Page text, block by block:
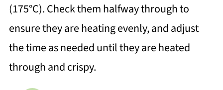
(175°C). Check them halfway through to
ensure they are heating evenly, and adjust
the time as needed until they are heated
through and crispy.